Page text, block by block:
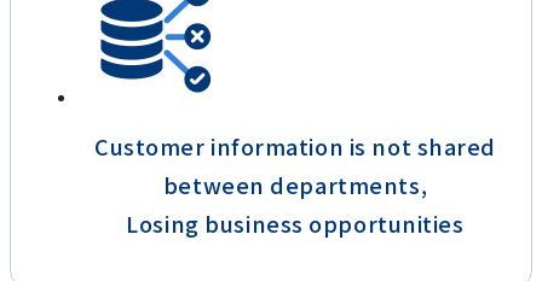
Customer information is not shared
between departments,
Losing business opportunities